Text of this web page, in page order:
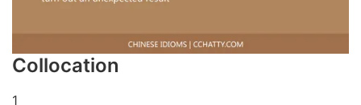
Collocation
1